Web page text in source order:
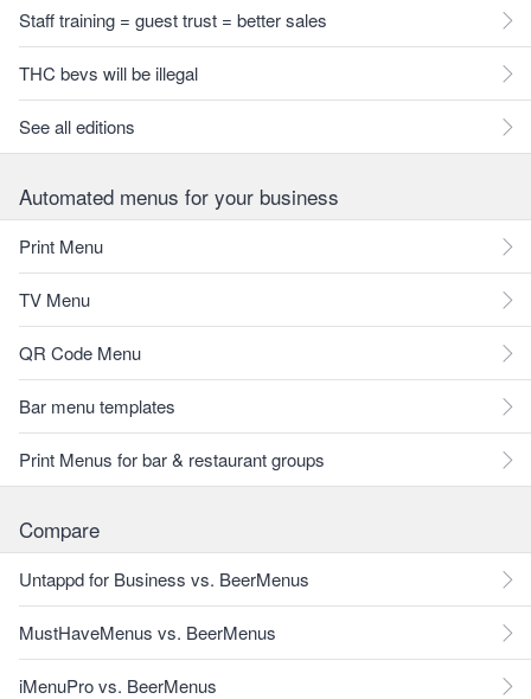
Staff training = guest trust = better sales
THC bevs will be illegal
See all editions
Automated menus for your business
Print Menu
TV Menu
QR Code Menu
Bar menu templates
Print Menus for bar & restaurant groups
Compare
Untappd for Business vs. BeerMenus
MustHaveMenus vs. BeerMenus
iMenuPro vs. BeerMenus